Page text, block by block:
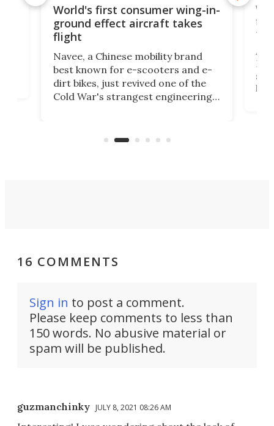
World's first consumer wing-in-
ground effect aircraft takes
flight
Navee, a Chinese mobility brand
best known for e-scooters and e-
dirt bikes, just revived one of the
Cold War's strangest engineering
aimed it squarely at recreational
A
16 COMMENTS
Sign in to post a comment.
Please keep comments to less than
150 words. No abusive material or
spam will be published.
guzmanchinky JULY 8, 2021 08:26 AM